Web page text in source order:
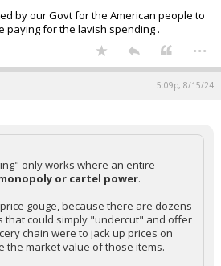
by our Govt for the American people to
paying for the lavish spending .
...
5:09p, 8/15/24
only works where an entire
or cartel power.
gouge, because there are dozens
that could simply "undercut" and offer
chain were to jack up prices on
the market value of those items.